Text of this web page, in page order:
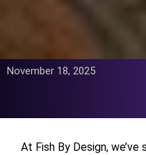
November 18, 2025
At Fish By Design,